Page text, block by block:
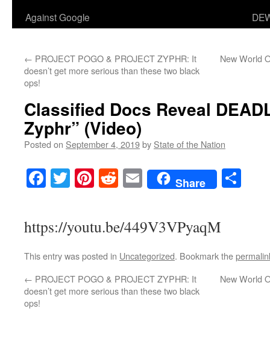
Against Google
← PROJECT POGO & PROJECT ZYPHR: It
doesn’t get more serious than these two black
ops!
New World
Classified Docs Reveal
Zyphr” (Video)
Posted on September 4, 2019by State of the Nation
Facebook
TwitterPinterest
RedditEmailShare
https://youtu.be/449V3VPyaqM
This entry was posted in Uncategorized. Bookmark the
← PROJECT POGO & PROJECT ZYPHR: It
doesn’t get more serious than these two black
ops!
New World